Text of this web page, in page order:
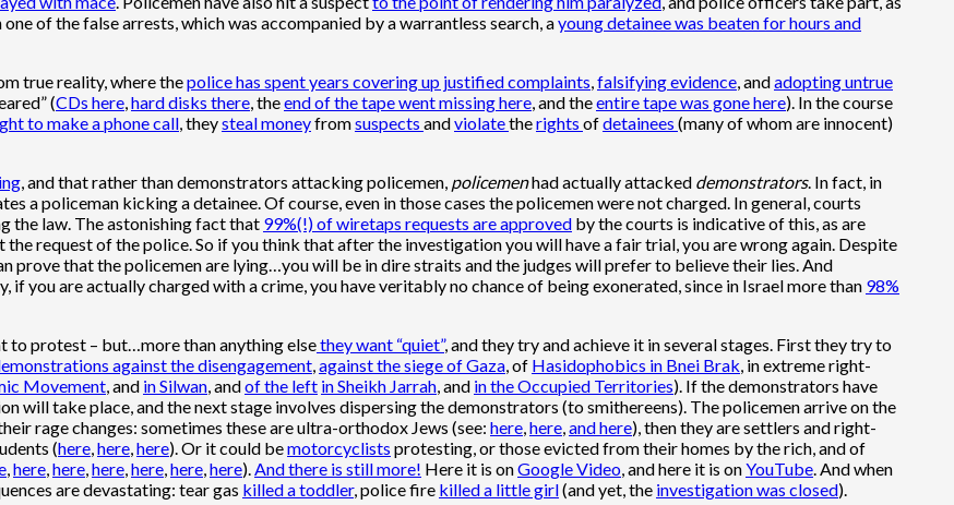
of the false arrests, which was accompanied by a warrantless search, ayoung detainee was beaten for hours and
true reality, where thepolice has spent years covering up justified complaints,falsifying evidence, andadopting untrue
(CDs here,hard disks there, theend of the tape went missing here, and theentire tape was gone here). In the course
to make a phone call, theysteal moneyfromsuspects andviolatetherights ofdetainees (many of whom are innocent)
, and that rather than demonstrators attacking policemen, policemenhad actually attacked demonstrators. In fact, in
a policeman kicking a detainee. Of course, even in those cases the policemen were not charged. In general, courts
the law. The astonishing fact that 99%(!) of wiretaps requests are approved by the courts is indicative of this, as are
the request of the police. So if you think that after the investigation you will have a fair trial, you are wrong again. Despite
prove that the policemen are lying…you will be in dire straits and the judges will prefer to believe their lies. And
if you are actually charged with a crime, you have veritably no chance of being exonerated, since in Israel more than 98%
to protest – but…more than anything elsethey want “quiet”, and they try and achieve it in several stages. First they try to
against the disengagement,against the siege of Gaza, of Hasidophobics in Bnei Brak, in extreme right-
Movement, and in Silwan, andof the left in Sheikh Jarrah, and in the Occupied Territories). If the demonstrators have
will take place, and the next stage involves dispersing the demonstrators (to smithereens). The policemen arrive on the
rage changes: sometimes these are ultra-orthodox Jews (see: here,here,and here), then they are settlers and right-
(here,here,here). Or it could bemotorcyclists protesting, or those evicted from their homes by the rich, and of
,here,here,here,here,here,here).And there is still more! Here it is onGoogle Video, and here it is onYouTube. And when
are devastating: tear gas killed a toddler, police fire killed a little girl(and yet, the investigation was closed).